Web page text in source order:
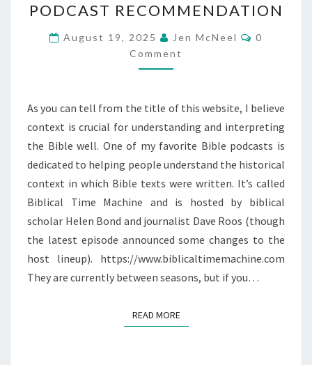
RECOMMENDATION
PODCAST RECOMMENDATION
August 19, 2025 Jen McNeel Comments
0
Comment
As you can tell from the title of this website, I believe
context is crucial for understanding and interpreting
the Bible well. One of my favorite Bible podcasts is
dedicated to helping people understand the historical
context in which Bible texts were written. It’s called
Biblical Time Machine and is hosted by biblical
scholar Helen Bond and journalist Dave Roos (though
the latest episode announced some changes to the
host lineup). https://www.biblicaltimemachine.com
They are currently between seasons, but if you…
READ MOREREAD MORE